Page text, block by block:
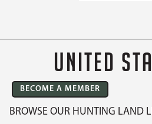
UNITED
BROWSE OUR HUNTING LAND